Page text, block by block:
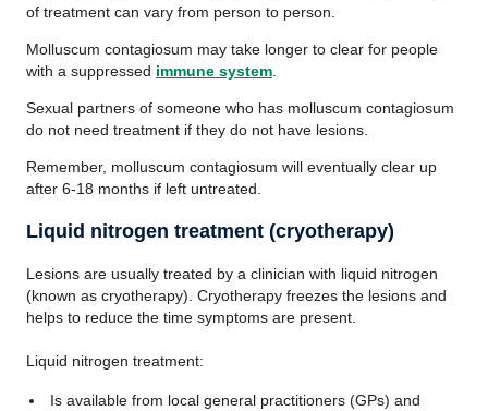
of treatment can vary from person to person.
Molluscum contagiosum may take longer to clear for people
with a suppressed immune system
Sexual partners of someone who has molluscum contagiosum
do not need treatment if they do not have lesions.
Remember, molluscum contagiosum will eventually clear up
after 6-18 months if left untreated.
Liquid nitrogen treatment (cryotherapy)
Lesions are usually treated by a clinician with liquid nitrogen
(known as cryotherapy). Cryotherapy freezes the lesions and
helps to reduce the time symptoms are present.
Liquid nitrogen treatment:
Is available from local general practitioners (GPs) and